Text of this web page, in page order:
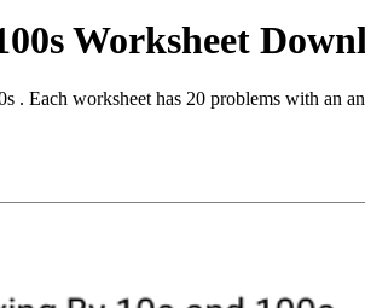
Worksheet
Each worksheet has 20 problems with an